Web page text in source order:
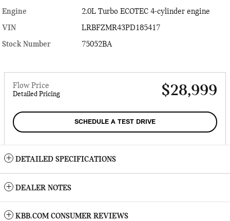
Engine
2.0L Turbo ECOTEC 4-cylinder engine
VIN
LRBFZMR43PD185417
Stock Number
75052BA
Flow Price
Detailed Pricing $28,999
SCHEDULE A TEST DRIVE
DETAILED SPECIFICATIONS
DEALER NOTES
KBB.COM CONSUMER REVIEWS